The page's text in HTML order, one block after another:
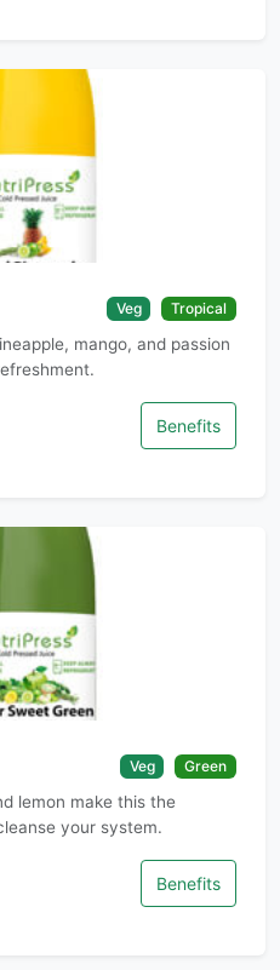
Veg Tropical
mango, and passion
Benefits
Veg Green
lemon make this the
your system.
Benefits